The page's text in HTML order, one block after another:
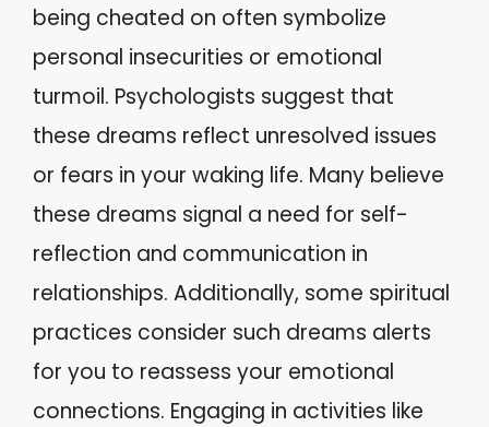
being cheated on often symbolize
personal insecurities or emotional
turmoil. Psychologists suggest that
these dreams reflect unresolved issues
or fears in your waking life. Many believe
these dreams signal a need for self-
reflection and communication in
relationships. Additionally, some spiritual
practices consider such dreams alerts
for you to reassess your emotional
connections. Engaging in activities like